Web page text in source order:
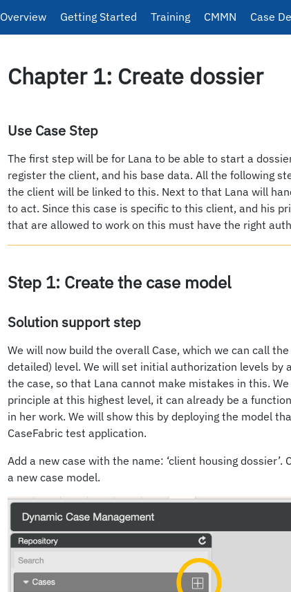
Overview Getting Started Training CMMN Case
Chapter 1: Create dossier
Use Case Step
The first step will be for Lana to be able to start a
register the client, and his base data. All the following
the client will be linked to this. Next to that Lana will
to act. Since this case is specific to this client, and his
that are allowed to work on this must have the right
Step 1: Create the case model
Solution support step
We will now build the overall Case, which we can call
detailed) level. We will set initial authorization levels by
the case, so that Lana cannot make mistakes in this.
principle at this highest level, it can already be a
in her work. We will show this by deploying the model
CaseFabric test application.
Add a new case with the name: ‘client housing
a new case model.